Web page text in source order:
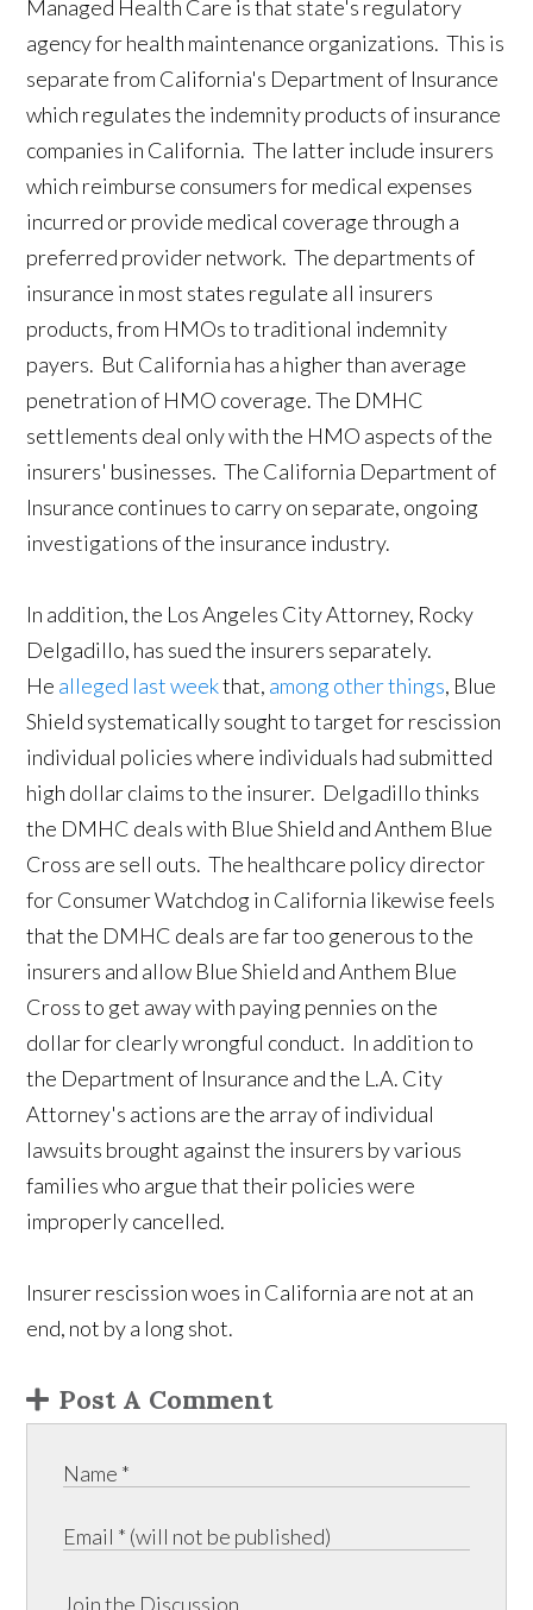
Managed Health Care is that state's regulatory
agency for health maintenance organizations. This is
separate from California's Department of Insurance
which regulates the indemnity products of insurance
companies in California. The latter include insurers
which reimburse consumers for medical expenses
incurred or provide medical coverage through a
preferred provider network. The departments of
insurance in most states regulate all insurers
products, from HMOs to traditional indemnity
payers. But California has a higher than average
penetration of HMO coverage. The DMHC
settlements deal only with the HMO aspects of the
insurers' businesses. The California Department of
Insurance continues to carry on separate, ongoing
investigations of the insurance industry.
In addition, the Los Angeles City Attorney, Rocky
Delgadillo, has sued the insurers separately.
He alleged last weekthat, among other things, Blue
Shield systematically sought to target for rescission
individual policies where individuals had submitted
high dollar claims to the insurer. Delgadillo thinks
the DMHC deals with Blue Shield and Anthem Blue
Cross are sell outs. The healthcare policy director
for Consumer Watchdog in California likewise feels
that the DMHC deals are far too generous to the
insurers and allow Blue Shield and Anthem Blue
Cross to get away with paying pennies on the
dollar for clearly wrongful conduct. In addition to
the Department of Insurance and the L.A. City
Attorney's actions are the array of individual
lawsuits brought against the insurers by various
families who argue that their policies were
improperly cancelled.
Insurer rescission woes in California are not at an
end, not by a long shot.
Post A Comment